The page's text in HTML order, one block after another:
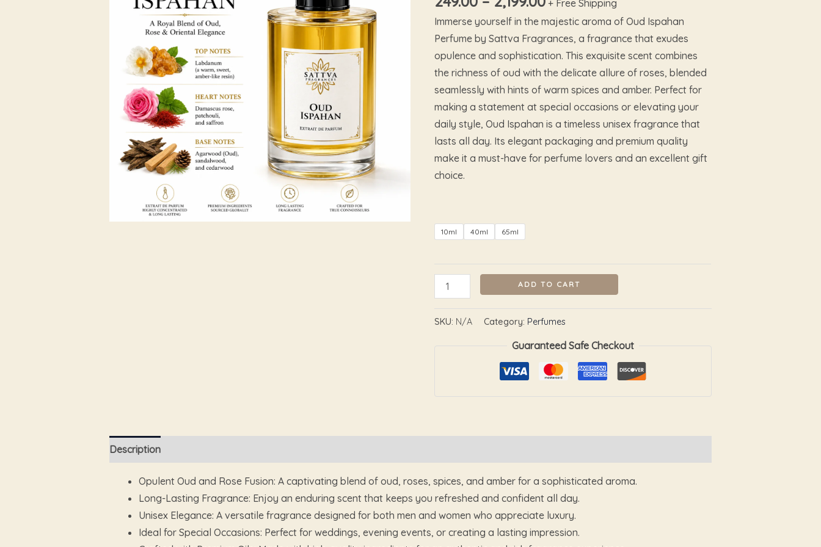
+ Free Shipping
Immerse yourself in the majestic aroma of Oud Ispahan
Perfume by Sattva Fragrances, a fragrance that exudes
opulence and sophistication. This exquisite scent combines
the richness of oud with the delicate allure of roses, blended
seamlessly with hints of warm spices and amber. Perfect for
making a statement at special occasions or elevating your
daily style, Oud Ispahan is a timeless unisex fragrance that
lasts all day. Its elegant packaging and premium quality
make it a must-have for perfume lovers and an excellent gift
choice.
10ml 40ml 65ml
ADD TO CART
SKU: N/A Category: Perfumes
Guaranteed Safe Checkout
Description
Opulent Oud and Rose Fusion: A captivating blend of oud, roses, spices, and amber for a sophisticated aroma.
Long-Lasting Fragrance: Enjoy an enduring scent that keeps you refreshed and confident all day.
Unisex Elegance: A versatile fragrance designed for both men and women who appreciate luxury.
Ideal for Special Occasions: Perfect for weddings, evening events, or creating a lasting impression.